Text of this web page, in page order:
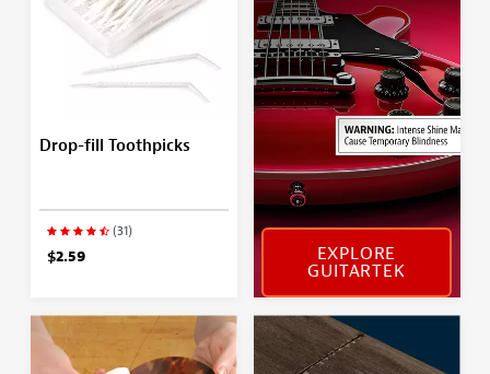
Drop-fill Toothpicks
(31)
$2.59
EXPLORE
GUITARTEK